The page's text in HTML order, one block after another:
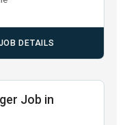
DETAILS
Job in